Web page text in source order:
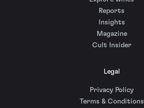
Reports
Insights
Magazine
Cult Insider
Legal
Privacy Policy
Terms & Conditions